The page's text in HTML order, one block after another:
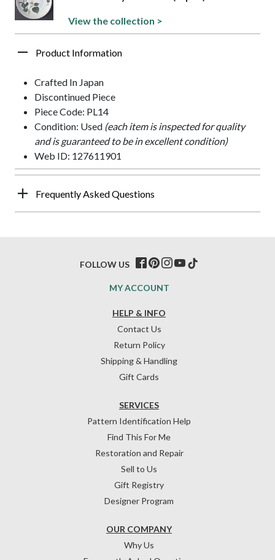
View the collection >
Product Information
Crafted In Japan
Discontinued Piece
Piece Code: PL14
Condition: Used (each item is inspected for quality
and is guaranteed to be in excellent condition)
Web ID: 127611901
Frequently Asked Questions
HELP & INFO
Contact Us
Return Policy
Shipping & Handling
Gift Cards
OUR COMPANY
Why Us
SERVICES
Pattern Identification Help
Find This For Me
Restoration and Repair
Sell to Us
Gift Registry
Designer Program
MY ACCOUNT
FOLLOW US